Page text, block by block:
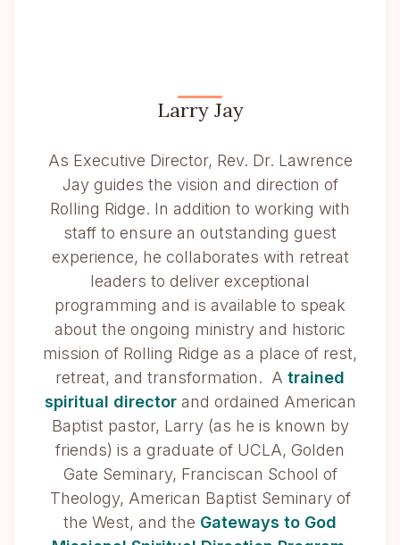
Larry Jay
As Executive Director, Rev. Dr. Lawrence
Jay guides the vision and direction of
Rolling Ridge. In addition to working with
staff to ensure an outstanding guest
experience, he collaborates with retreat
leaders to deliver exceptional
programming and is available to speak
about the ongoing ministry and historic
mission of Rolling Ridge as a place of rest,
retreat, and transformation. A trained
spiritual directorand ordained American
Baptist pastor, Larry (as he is known by
friends) is a graduate of UCLA, Golden
Gate Seminary, Franciscan School of
Theology, American Baptist Seminary of
the West, and the Gateways to God